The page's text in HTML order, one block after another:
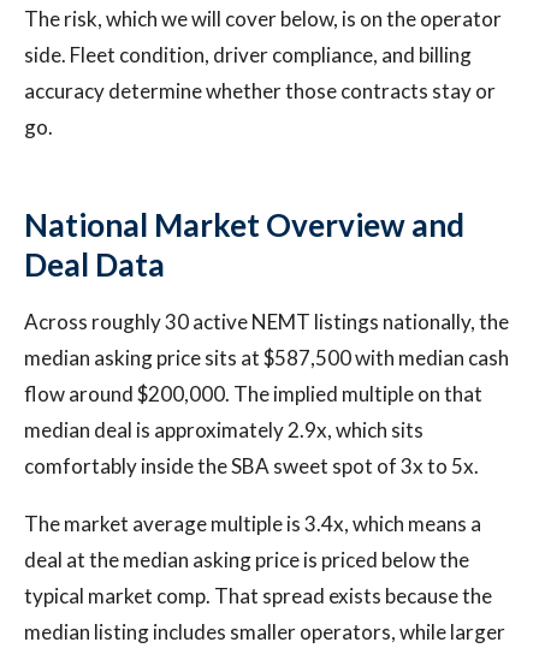
The risk, which we will cover below, is on the operator
side. Fleet condition, driver compliance, and billing
accuracy determine whether those contracts stay or
go.
National Market Overview and
Deal Data
Across roughly 30 active NEMT listings nationally, the
median asking price sits at $587,500 with median cash
flow around $200,000. The implied multiple on that
median deal is approximately 2.9x, which sits
comfortably inside the SBA sweet spot of 3x to 5x.
The market average multiple is 3.4x, which means a
deal at the median asking price is priced below the
typical market comp. That spread exists because the
median listing includes smaller operators, while larger